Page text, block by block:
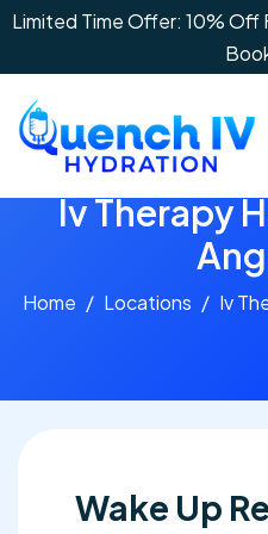
Limited Time Offer: 10% Off
IvTherapyH
Ang
Home Locations Iv
Wake Up